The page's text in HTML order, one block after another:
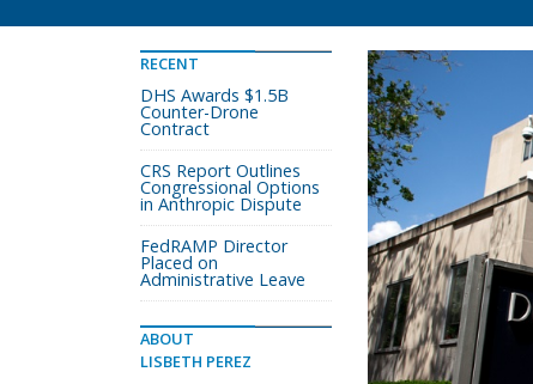
RECENT
DHS Awards $1.5B
Counter-Drone
Contract
CRS Report Outlines
Congressional Options
in Anthropic Dispute
FedRAMP Director
Placed on
Administrative Leave
ABOUT
LISBETH PEREZ